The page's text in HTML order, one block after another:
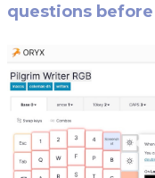
questions